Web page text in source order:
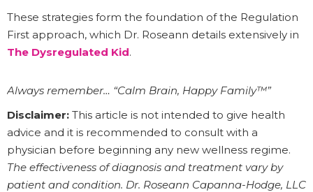
These strategies form the foundation of the Regulation
First approach, which Dr. Roseann details extensively in
The Dysregulated Kid.
Always remember… “Calm Brain, Happy Family™”
Disclaimer: This article is not intended to give health
advice and it is recommended to consult with a
physician before beginning any new wellness regime.
The effectiveness of diagnosis and treatment vary by
patient and condition. Dr. Roseann Capanna-Hodge, LLC